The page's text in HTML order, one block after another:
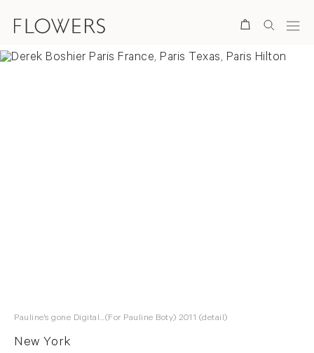
Pauline's gone Digital...(For Pauline Boty) 2011 (detail)
New York